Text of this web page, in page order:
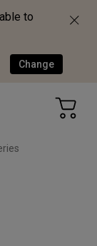
to
Change